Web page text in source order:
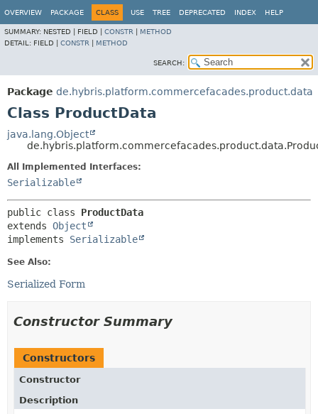
OVERVIEW PACKAGE CLASS USE TREE DEPRECATED INDEX HELP
SUMMARY: NESTED | FIELD | CONSTR
METHOD
DETAIL: FIELD | CONSTR METHOD
SEARCH:
Package de.hybris.platform.commercefacades.product.data
Class ProductData
java.lang.Object
All Implemented Interfaces:
Serializable
public class ProductData
extends Object
implements Serializable
See Also:
Serialized Form
Constructor Summary
Constructors
Constructor
Description